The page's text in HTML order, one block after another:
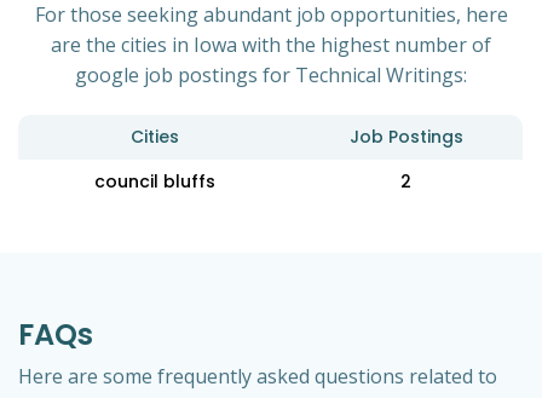
For those seeking abundant job opportunities, here
are the cities in Iowa with the highest number of
google job postings for Technical Writings:
Cities
Job Postings
council bluffs
2
FAQs
Here are some frequently asked questions related to